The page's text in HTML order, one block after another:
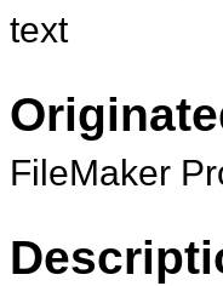
text
FileMaker